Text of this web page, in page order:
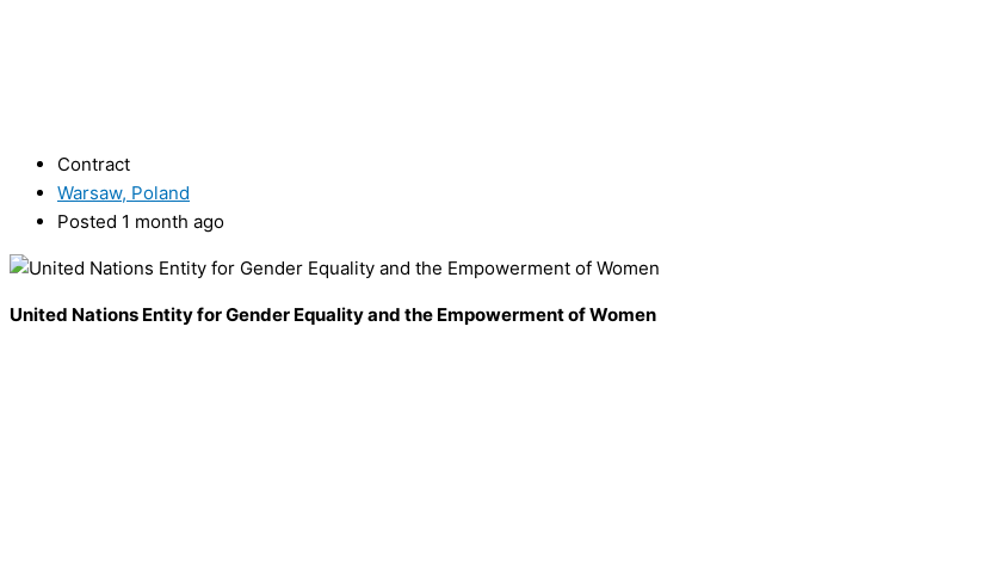
Contract
Warsaw, Poland
Posted 1 month ago
United Nations Entity for Gender Equality and the Empowerment of Women